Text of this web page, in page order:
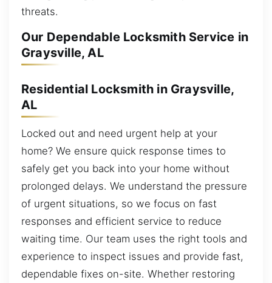
threats.
Our Dependable Locksmith Service in
Graysville, AL
Residential Locksmith in Graysville,
AL
Locked out and need urgent help at your
home? We ensure quick response times to
safely get you back into your home without
prolonged delays. We understand the pressure
of urgent situations, so we focus on fast
responses and efficient service to reduce
waiting time. Our team uses the right tools and
experience to inspect issues and provide fast,
dependable fixes on-site. Whether restoring